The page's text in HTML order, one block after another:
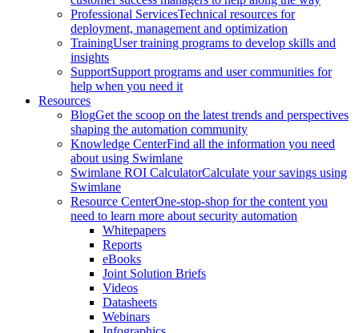
Professional ServicesTechnical resources for
deployment, management and optimization
TrainingUser training programs to develop skills and
insights
SupportSupport programs and user communities for
help when you need it
Resources
BlogGet the scoop on the latest trends and perspectives
shaping the automation community
Knowledge CenterFind all the information you need
about using Swimlane
Swimlane ROI CalculatorCalculate your savings using
Swimlane
Resource CenterOne-stop-shop for the content you
need to learn more about security automation
Whitepapers
Reports
eBooks
Joint Solution Briefs
Videos
Datasheets
Webinars